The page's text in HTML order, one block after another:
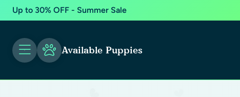
Up to 30% OFF - Summer Sale
Available Puppies